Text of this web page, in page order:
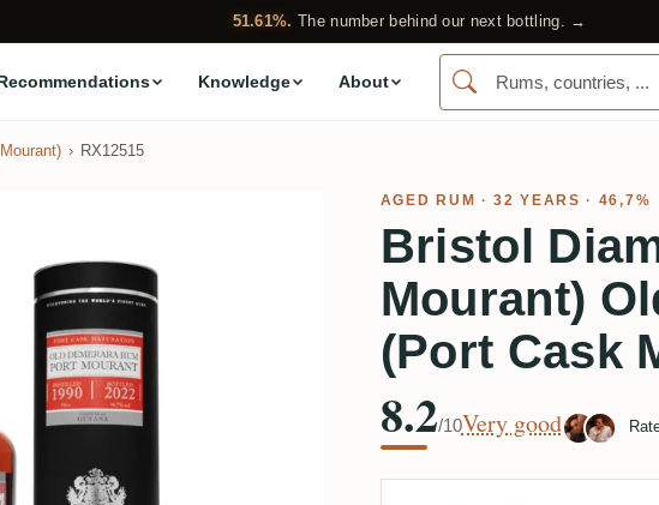
51.61%. The number behind our next bottling. →
Knowledge About
RX12515
AGED RUM · 32 YEARS · 46,7%
Bristol
Mourant)
(Port Cask
8.2/10Very good